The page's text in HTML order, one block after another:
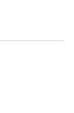
as w. cheaper